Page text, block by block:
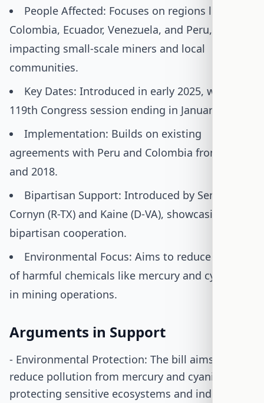
People Affected: Focuses on regions like
Colombia, Ecuador, Venezuela, and Peru,
impacting small-scale miners and local
communities.
Key Dates: Introduced in early 2025, with the
119th Congress session ending in January 2027.
Implementation: Builds on existing
agreements with Peru and Colombia from 2017
and 2018.
Bipartisan Support: Introduced by Senators
Cornyn (R-TX) and Kaine (D-VA), showcasing rare
bipartisan cooperation.
Environmental Focus: Aims to reduce the use
of harmful chemicals like mercury and cyanide
in mining operations.
Arguments in Support
- Environmental Protection: The bill aims to
reduce pollution from mercury and cyanide,
protecting sensitive ecosystems and indigenous